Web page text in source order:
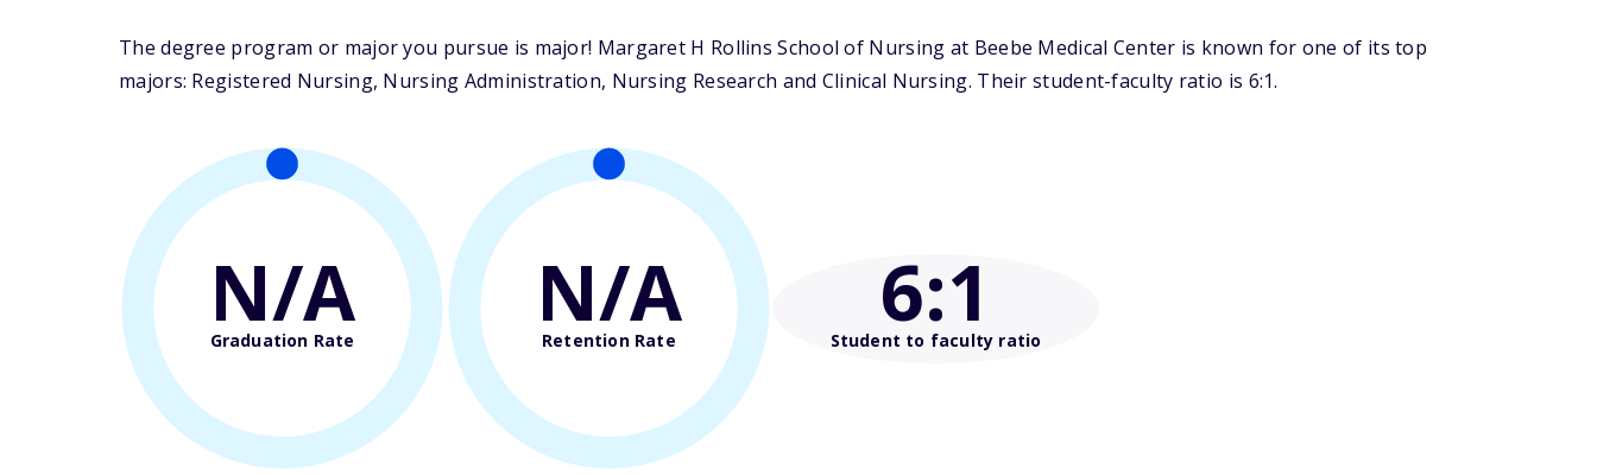
The degree program or major you pursue is major! Margaret H Rollins School of Nursing at Beebe Medical Center is known for one of its top
majors: Registered Nursing, Nursing Administration, Nursing Research and Clinical Nursing. Their student-faculty ratio is 6:1.
N/A
Graduation Rate N/A
Retention Rate 6:1
Student to faculty ratio